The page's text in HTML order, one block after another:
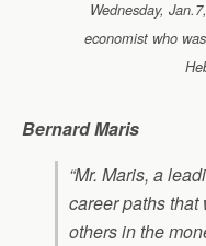
Wednesday,
economist who
Bernard Maris
“Mr. Maris, a
career paths
others in the